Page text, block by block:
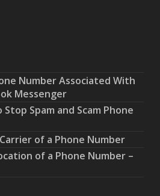
Number Associated With
Messenger
Spam and Scam Phone
of a Phone Number
of a Phone Number –